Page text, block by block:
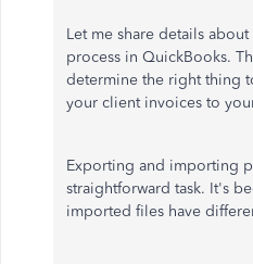
Let me share details
process in QuickBooks.
determine the right thing
your client invoices to
Exporting and importing
straightforward task. It's
imported files have